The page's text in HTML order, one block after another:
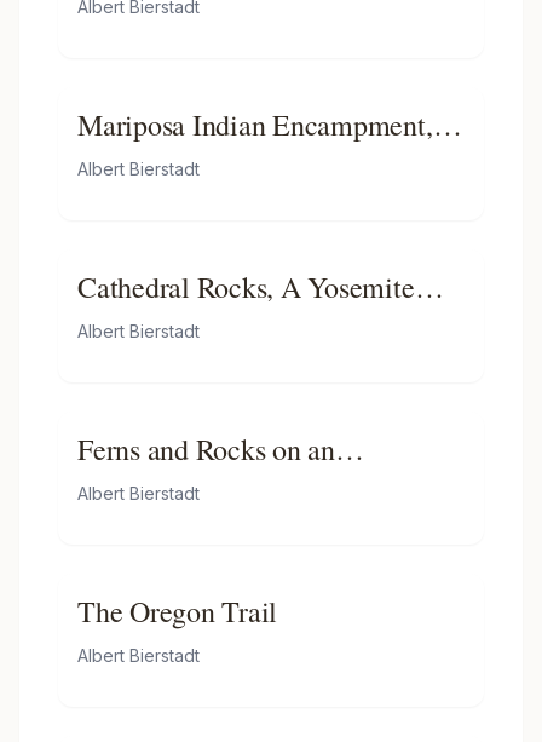
Albert Bierstadt
Mariposa Indian Encampment,
Yosemite Valley, California
Albert Bierstadt
Cathedral Rocks, A Yosemite
View
Albert Bierstadt
Ferns and Rocks on an
Embankment
Albert Bierstadt
The Oregon Trail
Albert Bierstadt